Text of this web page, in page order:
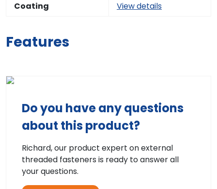
Coating
View details
Features
Do you have any questions
about this product?
Richard, our product expert on external
threaded fasteners is ready to answer all
your questions.